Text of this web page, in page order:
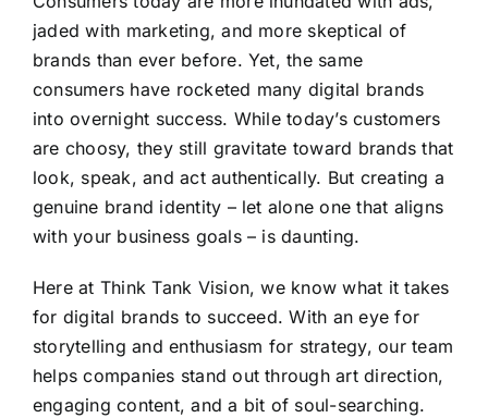
jaded with marketing, and more skeptical of
brands than ever before. Yet, the same
consumers have rocketed many digital brands
into overnight success. While today’s customers
are choosy, they still gravitate toward brands that
look, speak, and act authentically. But creating a
genuine brand identity – let alone one that aligns
with your business goals – is daunting.
Here at Think Tank Vision, we know what it takes
for digital brands to succeed. With an eye for
storytelling and enthusiasm for strategy, our team
helps companies stand out through art direction,
engaging content, and a bit of soul-searching.